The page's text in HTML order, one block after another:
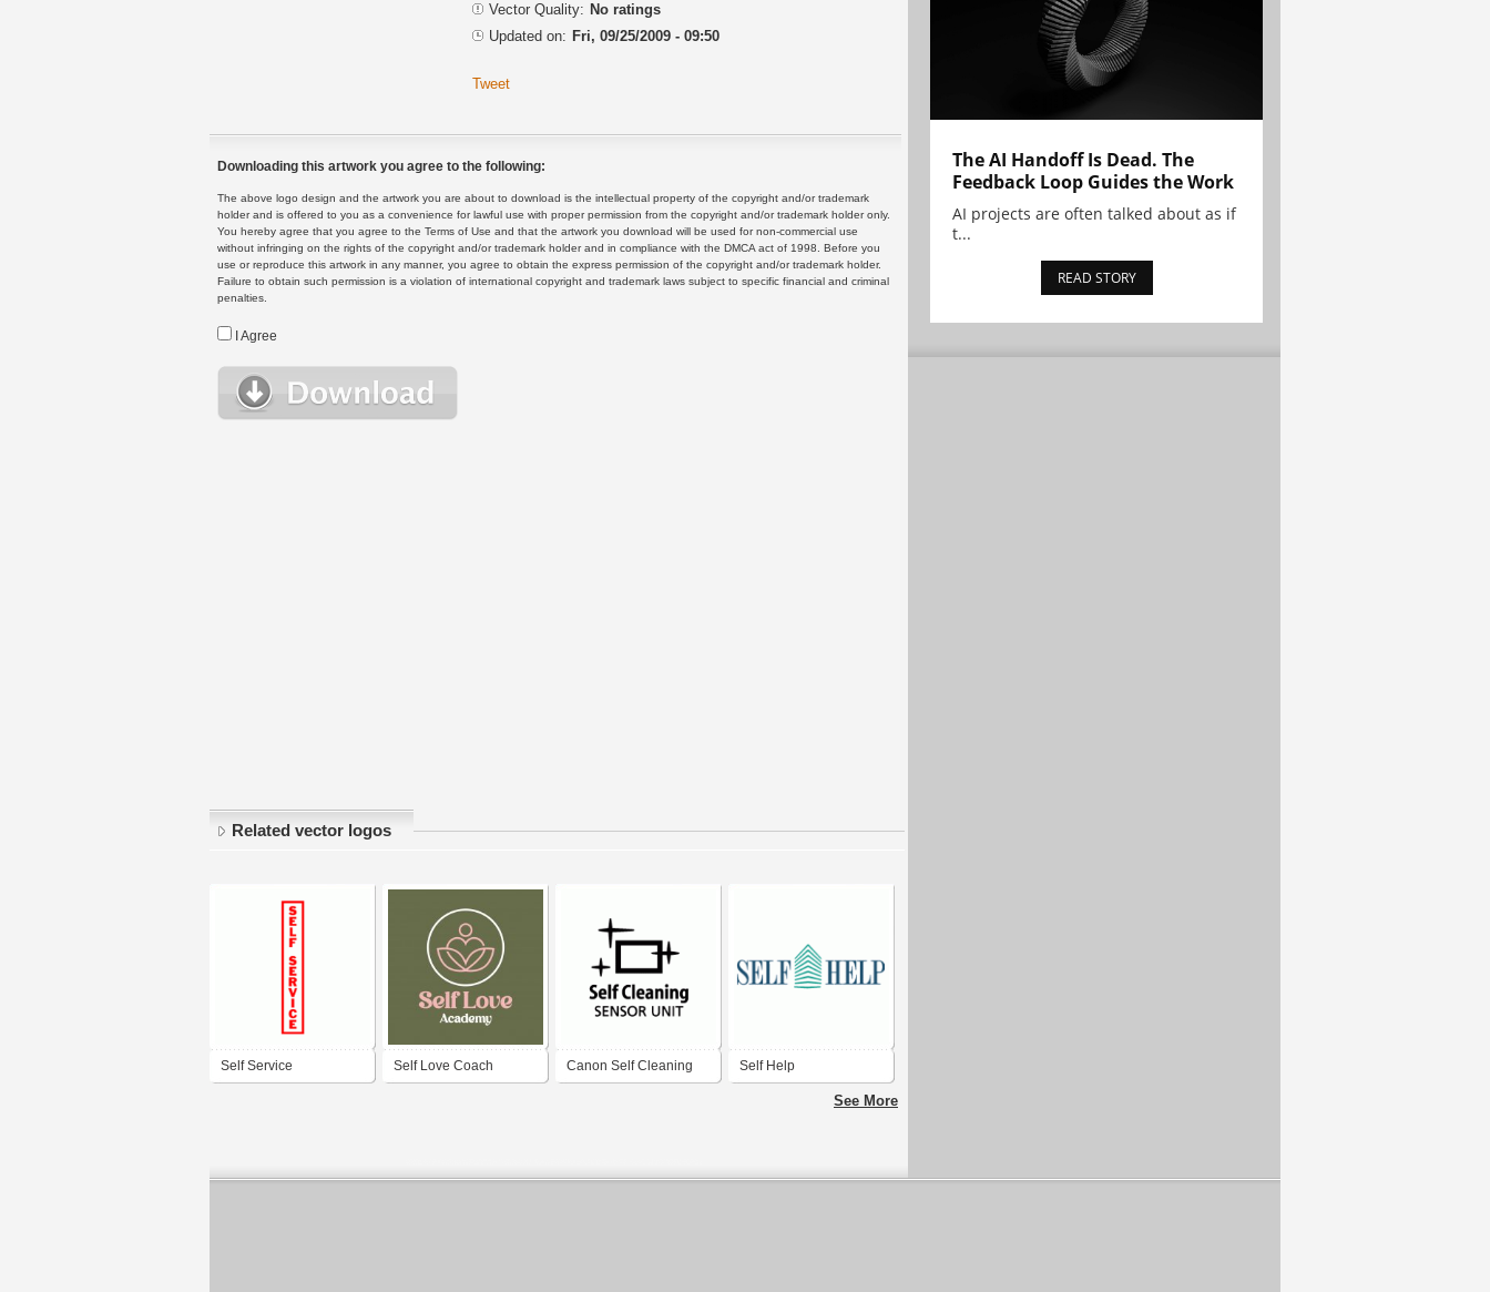
Vector Quality: No ratings
Updated on: Fri, 09/25/2009 - 09:50
Tweet
Downloading this artwork you agree to the following:
The above logo design and the artwork you are about to download is the intellectual property of the copyright and/or trademark
holder and is offered to you as a convenience for lawful use with proper permission from the copyright and/or trademark holder only.
You hereby agree that you agree to the Terms of Use and that the artwork you download will be used for non-commercial use
without infringing on the rights of the copyright and/or trademark holder and in compliance with the DMCA act of 1998. Before you
use or reproduce this artwork in any manner, you agree to obtain the express permission of the copyright and/or trademark holder.
Failure to obtain such permission is a violation of international copyright and trademark laws subject to specific financial and criminal
penalties.
I Agree
Related vector logos
Self Service Self Love Coach Canon Self Cleaning Self Help
See More
The AI Handoff Is Dead. The
Feedback Loop Guides the Work
AI projects are often talked about as if
t...
READ STORY